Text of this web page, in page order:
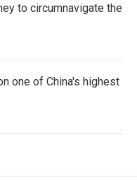
to circumnavigate the
one of China's highest